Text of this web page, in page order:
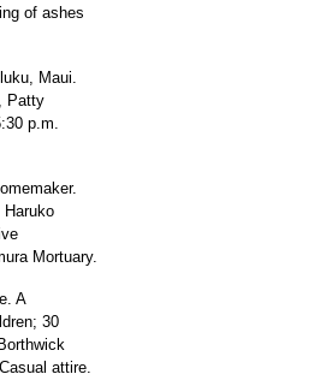
of ashes
Maui.
Patty
p.m.
Mortuary.
A
30
attire.